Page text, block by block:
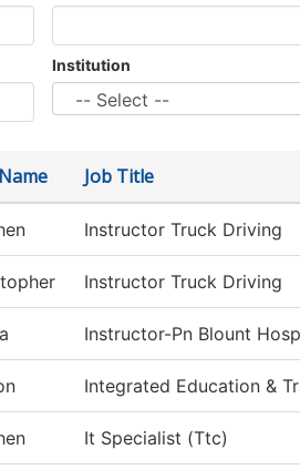
Institution
Job Title
Instructor Truck Driving
Instructor Truck Driving
Instructor-Pn Blount
Integrated Education &
It Specialist (Ttc)